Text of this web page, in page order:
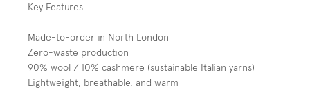
Key Features
Made-to-order in North London
Zero-waste production
90% wool / 10% cashmere (sustainable Italian yarns)
Lightweight, breathable, and warm